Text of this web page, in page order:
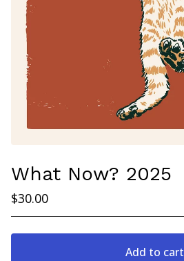
What Now? 2025
$30.00
Add to cart